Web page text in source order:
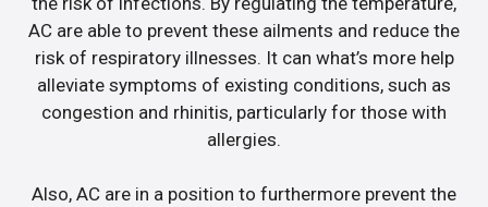
AC are able to prevent these ailments and reduce the
risk of respiratory illnesses. It can what’s more help
alleviate symptoms of existing conditions, such as
congestion and rhinitis, particularly for those with
allergies.
Also, AC are in a position to furthermore prevent the